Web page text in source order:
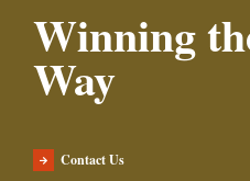
Winning
Way
Contact Us